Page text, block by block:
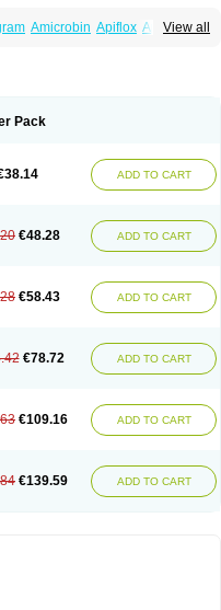
View all
Amicrobin Apiflox Apirol
Gyrablock
Nofxan Nolicin Noprose
Norfacin Norfen Norflodal
Norsol Norzen
Pharex norfloxacin
Pistofil
linfol Uro-plus
Urofos Uronovag
Uroquin
Pack
ADD TO CART
€48.28 ADD TO CART
€58.43 ADD TO CART
€78.72 ADD TO CART
€109.16 ADD TO CART
€139.59 ADD TO CART